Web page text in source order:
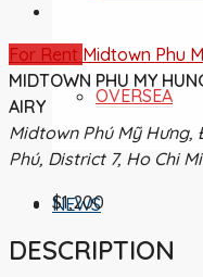
OVERSEA
NEWS
For Rent Midtown Phu
MIDTOWN PHU MY
AIRY
Midtown Phú Mỹ Hưng,
Phú, District 7, Ho Chi
$1,200
DESCRIPTION